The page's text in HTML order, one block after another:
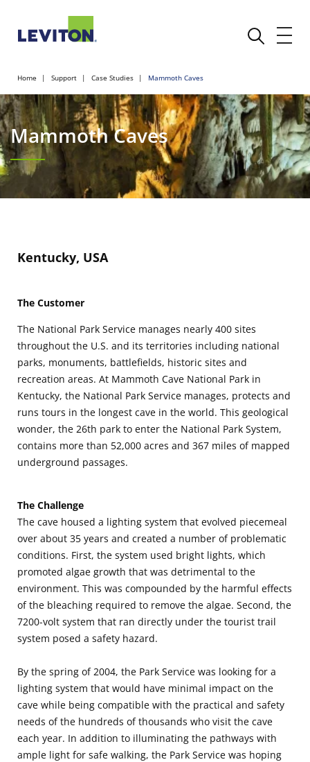
Home Support Case Studies Mammoth Caves
Mammoth Caves
Kentucky, USA
The Customer
The National Park Service manages nearly 400 sites
throughout the U.S. and its territories including national
parks, monuments, battlefields, historic sites and
recreation areas. At Mammoth Cave National Park in
Kentucky, the National Park Service manages, protects and
runs tours in the longest cave in the world. This geological
wonder, the 26th park to enter the National Park System,
contains more than 52,000 acres and 367 miles of mapped
underground passages.
The Challenge
The cave housed a lighting system that evolved piecemeal
over about 35 years and created a number of problematic
conditions. First, the system used bright lights, which
promoted algae growth that was detrimental to the
environment. This was compounded by the harmful effects
of the bleaching required to remove the algae. Second, the
7200-volt system that ran directly under the tourist trail
system posed a safety hazard.
By the spring of 2004, the Park Service was looking for a
lighting system that would have minimal impact on the
cave while being compatible with the practical and safety
needs of the hundreds of thousands who visit the cave
each year. In addition to illuminating the pathways with
ample light for safe walking, the Park Service was hoping